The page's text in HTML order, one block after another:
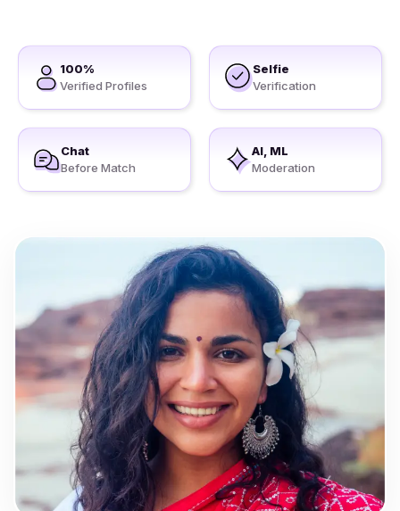
100%
Verified Profiles
Selfie
Verification
Chat
Before Match
AI, ML
Moderation